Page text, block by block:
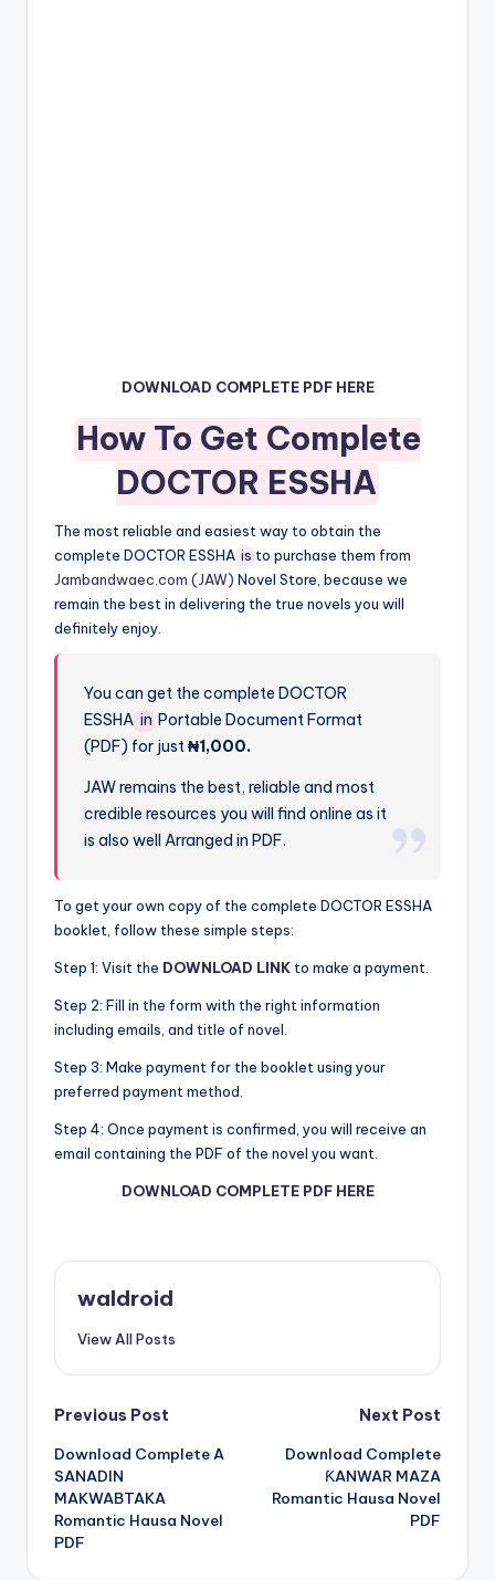
DOWNLOAD COMPLETE PDF HERE
How To Get Complete
DOCTOR ESSHA
The most reliable and easiest way to obtain the
complete DOCTOR ESSHA is to purchase them from
Jambandwaec.com (JAW) Novel Store, because we
remain the best in delivering the true novels you will
definitely enjoy.
You can get the complete DOCTOR
ESSHA in Portable Document Format
(PDF) for just₦1,000.
JAW remains the best, reliable and most
credible resources you will find online as it
is also well Arranged in PDF.
To get your own copy of the complete DOCTOR ESSHA
booklet, follow these simple steps:
Step 1: Visit the DOWNLOAD LINK to make a payment.
Step 2: Fill in the form with the right information
including emails, and title of novel.
Step 3: Make payment for the booklet using your
preferred payment method.
Step 4: Once payment is confirmed, you will receive an
email containing the PDF of the novel you want.
DOWNLOAD COMPLETE PDF HERE
waldroid
View All Posts
Post
navigation
Previous Post
Download Complete A
SANADIN
MAKWABTAKA
Romantic Hausa Novel
PDF
Next Post
Download Complete
ƘANWAR MAZA
Romantic Hausa Novel
PDF